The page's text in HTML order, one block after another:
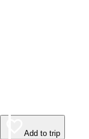
Add to trip